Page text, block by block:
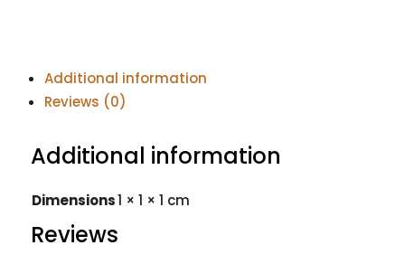
Additional information
Reviews (0)
Additional information
Dimensions1 × 1 × 1 cm
Reviews